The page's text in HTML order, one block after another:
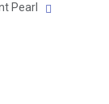
Pearl